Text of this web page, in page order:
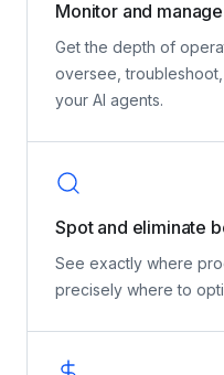
Monitor and
oversee,
your AI agents.
Spot and eliminate
See exactly where
precisely where to